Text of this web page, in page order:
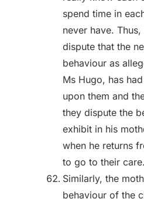
spend time in
never have.
dispute that the
behaviour as
Ms Hugo, has
upon them and
they dispute the
exhibit in his
when he returns
to go to their care.
Similarly, the
behaviour of the